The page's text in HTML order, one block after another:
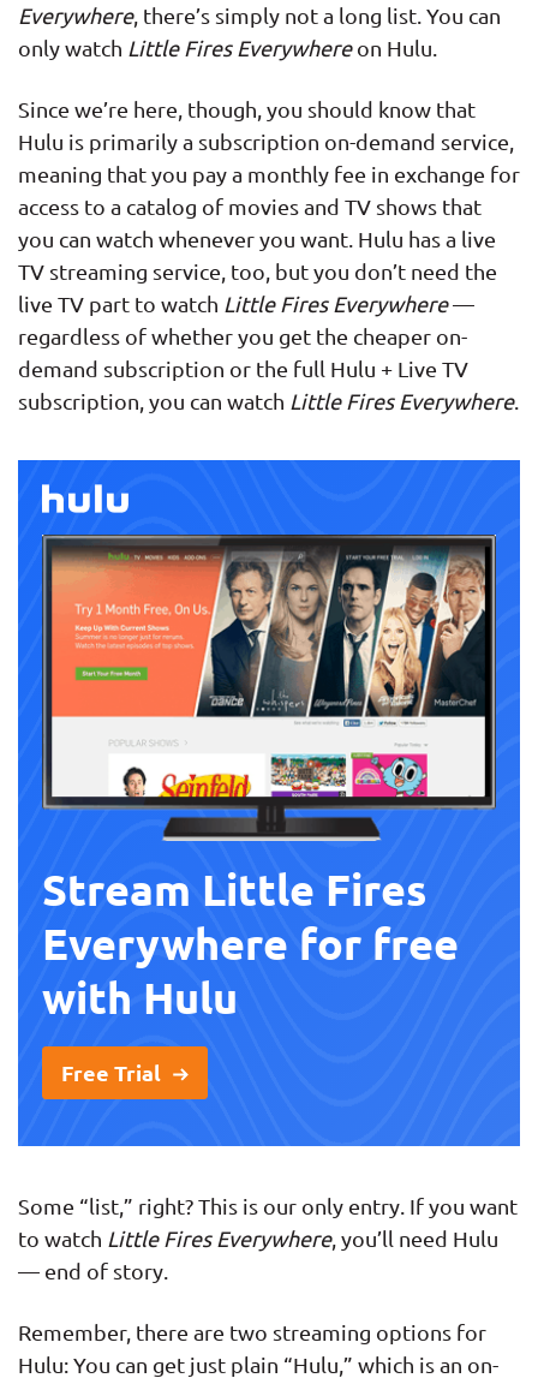
Everywhere, there’s simply not a long list. You can
only watch Little Fires Everywhereon Hulu.
Since we’re here, though, you should know that
Hulu is primarily a subscription on-demand service,
meaning that you pay a monthly fee in exchange for
access to a catalog of movies and TV shows that
you can watch whenever you want. Hulu has a live
TV streaming service, too, but you don’t need the
live TV part to watch Little Fires Everywhere—
regardless of whether you get the cheaper on-
demand subscription or the full Hulu + Live TV
subscription, you can watch Little Fires Everywhere.
Stream Little Fires
Everywhere for free
with Hulu
Free Trial
Some “list,” right? This is our only entry. If you want
to watch Little Fires Everywhere, you’ll need Hulu
— end of story.
Remember, there are two streaming options for
Hulu: You can get just plain “Hulu,” which is an on-